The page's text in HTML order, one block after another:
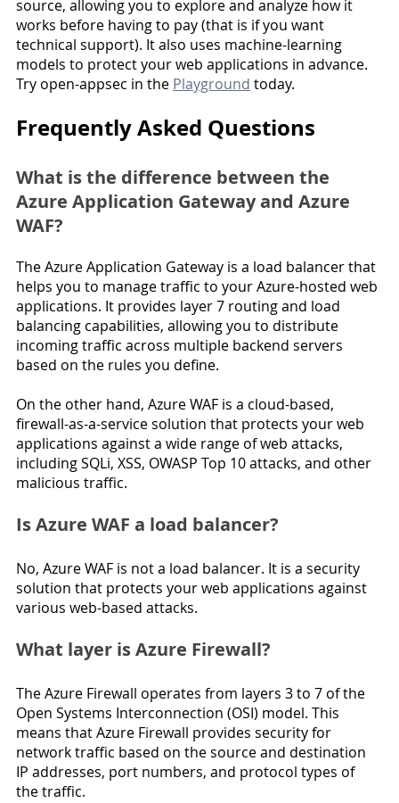
source, allowing you to explore and analyze how it
works before having to pay (that is if you want
technical support). It also uses machine-learning
models to protect your web applications in advance.
Try open-appsec in the Playground today.
Frequently Asked Questions
What is the difference between the
Azure Application Gateway and Azure
WAF?
The Azure Application Gateway is a load balancer that
helps you to manage traffic to your Azure-hosted web
applications. It provides layer 7 routing and load
balancing capabilities, allowing you to distribute
incoming traffic across multiple backend servers
based on the rules you define.
On the other hand, Azure WAF is a cloud-based,
firewall-as-a-service solution that protects your web
applications against a wide range of web attacks,
including SQLi, XSS, OWASP Top 10 attacks, and other
malicious traffic.
Is Azure WAF a load balancer?
No, Azure WAF is not a load balancer. It is a security
solution that protects your web applications against
various web-based attacks.
What layer is Azure Firewall?
The Azure Firewall operates from layers 3 to 7 of the
Open Systems Interconnection (OSI) model. This
means that Azure Firewall provides security for
network traffic based on the source and destination
IP addresses, port numbers, and protocol types of
the traffic.